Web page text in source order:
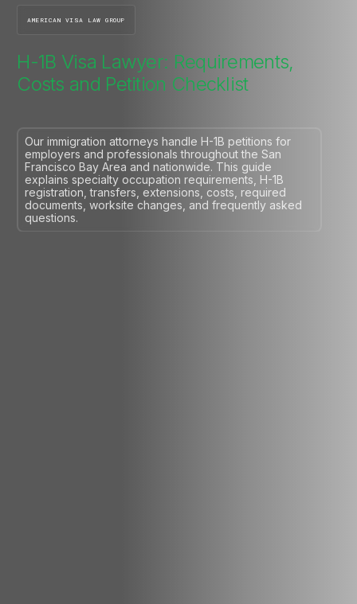
AMERICAN VISA LAW GROUP
H-1B Visa Lawyer: Requirements,
Costs and Petition Checklist
Our immigration attorneys handle H-1B petitions for
employers and professionals throughout the San
Francisco Bay Area and nationwide. This guide
explains specialty occupation requirements, H-1B
registration, transfers, extensions, costs, required
documents, worksite changes, and frequently asked
questions.